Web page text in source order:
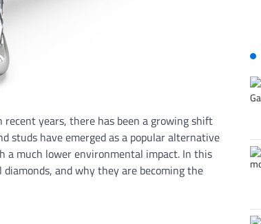
recent years, there has been a growing shift
studs have emerged as a popular alternative
much lower environmental impact. In this
and why they are becoming the